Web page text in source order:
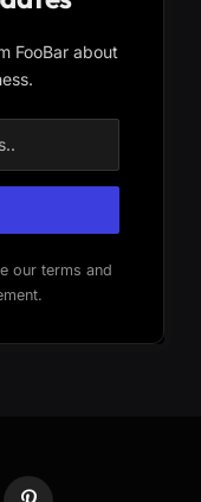
FooBar about
our terms and